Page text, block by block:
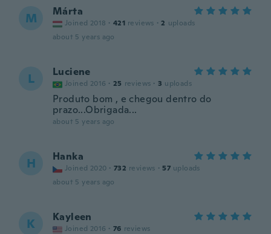
M Márta
Joined 2018 · 421 reviews · 2 uploads
about 5 years ago
L Luciene
Joined 2016 · 25 reviews · 3 uploads
Produto bom , e chegou dentro do
prazo...Obrigada...
about 5 years ago
H Hanka
Joined 2020 · 732 reviews · 57 uploads
about 5 years ago
K Kayleen
Joined 2016 · 76 reviews